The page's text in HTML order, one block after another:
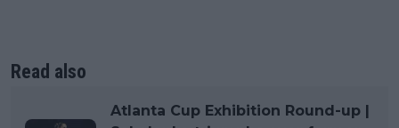
Read also
Atlanta Cup Exhibition Round-up |